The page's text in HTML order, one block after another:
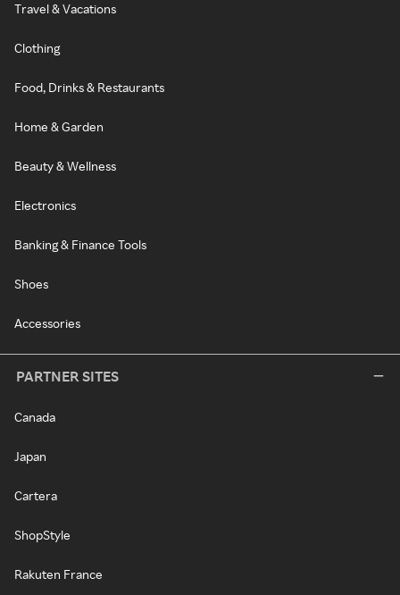
Travel & Vacations
Clothing
Food, Drinks & Restaurants
Home & Garden
Beauty & Wellness
Electronics
Banking & Finance Tools
Shoes
Accessories
PARTNER SITES
Canada
Japan
Cartera
ShopStyle
Rakuten France